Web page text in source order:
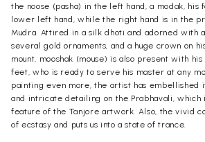
the noose (pasha) in the left hand, a modak,
lower left hand, while the right hand is in the
Mudra. Attired in a silk dhoti and adorned with
several gold ornaments, and a huge crown on
mount, mooshak (mouse) is also present with
feet, who is ready to serve his master at any
painting even more, the artist has embellished
and intricate detailing on the Prabhavali, which
feature of the Tanjore artwork. Also, the vivid
of ecstasy and puts us into a state of trance.